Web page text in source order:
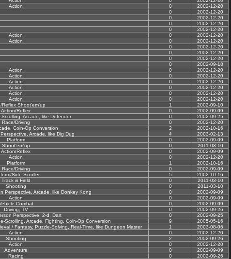
Action 0
2002-12-20
0
2002-12-20
0
2002-12-20
0
2002-12-20
0
2002-12-20
Action 0
2002-12-20
Action 0
2002-12-20
0
2002-12-20
0
2002-12-20
0
2002-12-20
0
2002-09-18
Action 0
2002-12-20
Action 0
2002-12-20
Action 0
2002-12-20
Action 0
2002-12-20
Action 0
2002-12-20
Action 0
2002-12-20
Reflex Shoot'em'up 1
2002-09-10
Action/Reflex 0
2002-09-09
Arcade, like Defender 0
2002-09-25
Race/Driving 0
2002-12-20
Coin-Op Conversion 2
2002-10-16
Arcade, like Dig Dug 4
2003-02-13
Platform 0
2002-09-09
Shoot'em'up 0
2011-03-10
Action/Reflex 0
2002-09-09
Action 0
2002-12-20
Platform 1
2002-10-16
Race/Driving 0
2002-09-09
Side Scroller 5
2002-10-16
Track & Field 0
2011-03-10
Shooting 0
2011-03-10
Perspective, Arcade, like Donkey Kong 0
2002-09-09
Action 0
2002-09-09
Combat 0
2002-09-09
Driving, TV 0
2002-09-26
Perspective, 2-d, Dart 0
2002-09-25
Scrolling, Arcade, Fighting, Coin-Op Conversion 9
2005-05-16
/ Fantasy, Puzzle-Solving, Real-Time, like Dungeon Master 1
2003-08-06
Action 0
2002-12-20
Shooting 2
2002-09-26
Action 0
2002-12-20
Adventure 0
2002-09-09
Racing 0 2002-09-26